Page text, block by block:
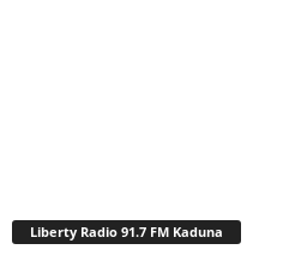
Liberty Radio 91.7 FM Kaduna